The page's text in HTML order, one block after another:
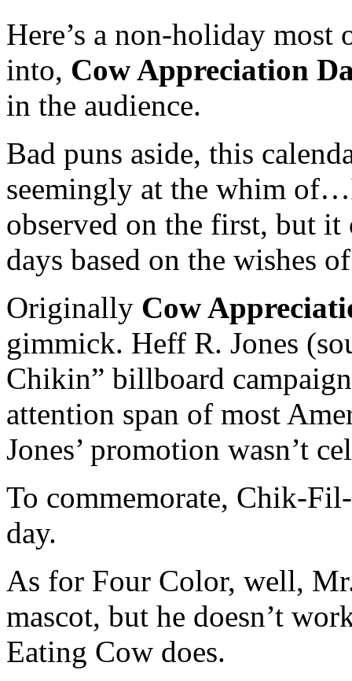
Here’s a non-holiday
into, Cow Appreciation
in the audience.
Bad puns aside, this
seemingly at the whim
observed on the first, but
days based on the wishes
Originally Cow
gimmick. Heff R. Jones
Chikin” billboard
attention span of most
Jones’ promotion wasn’t
To commemorate, Chik-
day.
As for Four Color, well,
mascot, but he doesn’t
Eating Cow does.